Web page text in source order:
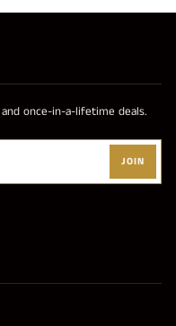
once-in-a-lifetime deals.
JOIN